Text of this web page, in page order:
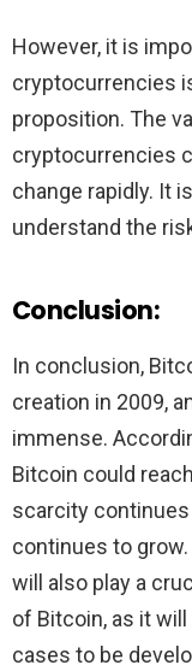
However, it is
cryptocurrencies
proposition. The
cryptocurrencies
change rapidly. It
understand the
Conclusion:
In conclusion,
creation in 2009,
immense.
Bitcoin could
scarcity
continues to
will also play a
of Bitcoin, as it
cases to be